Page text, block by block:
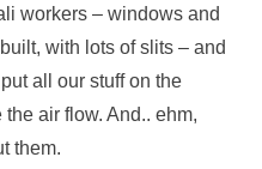
workers – windows and
with lots of slits – and
all our stuff on the
air flow. And.. ehm,
them.